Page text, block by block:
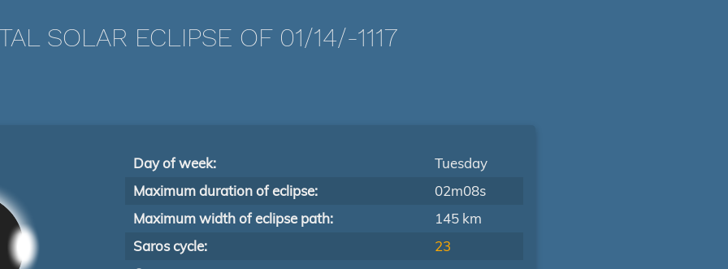
SOLAR ECLIPSE OF 01/14/-1117
Day of week:
Tuesday
Maximum duration of eclipse:
02m08s
Maximum width of eclipse path:
145 km
Saros cycle:
23